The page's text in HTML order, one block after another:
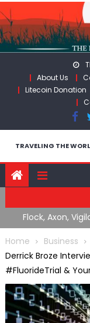
Skip
to
content
About Us
Litecoin Donation
TRAVELING THE
Flock, Axon,
Us into
Home
Business
Derrick Broze
#FluorideTrial &